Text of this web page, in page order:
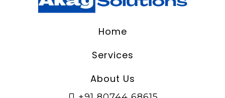
Home
Services
About Us